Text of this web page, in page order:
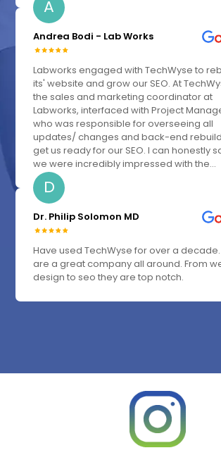
A
Andrea Bodi - Lab Works
Labworks engaged with TechWyse to
its' website and grow our SEO. At
the sales and marketing coordinator at
Labworks, interfaced with Project
who was responsible for overseeing all
updates/ changes and back-end
get us ready for our SEO. I can honestly
we were incredibly impressed with the...
D
Dr. Philip Solomon MD
Have used TechWyse for over a
are a great company all around. From
design to seo they are top notch.